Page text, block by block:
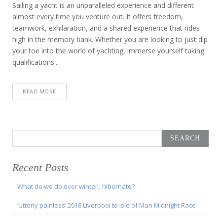
Sailing a yacht is an unparalleled experience and different
almost every time you venture out. It offers freedom,
teamwork, exhilaration, and a shared experience that rides
high in the memory bank. Whether you are looking to just dip
your toe into the world of yachting, immerse yourself taking
qualifications...
READ MORE
for:
Recent Posts
What do we do over winter.. hibernate?
‘Utterly painless’ 2018 Liverpool to Isle of Man Midnight Race